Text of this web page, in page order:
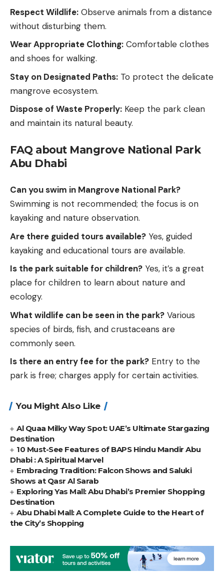
Respect Wildlife: Observe animals from a distance
without disturbing them.
Wear Appropriate Clothing: Comfortable clothes
and shoes for walking.
Stay on Designated Paths: To protect the delicate
mangrove ecosystem.
Dispose of Waste Properly: Keep the park clean
and maintain its natural beauty.
FAQ about Mangrove National Park
Abu Dhabi
Can you swim in Mangrove National Park?
Swimming is not recommended; the focus is on
kayaking and nature observation.
Are there guided tours available? Yes, guided
kayaking and educational tours are available.
Is the park suitable for children? Yes, it’s a great
place for children to learn about nature and
ecology.
What wildlife can be seen in the park? Various
species of birds, fish, and crustaceans are
commonly seen.
Is there an entry fee for the park? Entry to the
park is free; charges apply for certain activities.
You Might Also Like
Al Quaa Milky Way Spot: UAE’s Ultimate Stargazing
Destination
10 Must-See Features of BAPS Hindu Mandir Abu
Dhabi : A Spiritual Marvel
Embracing Tradition: Falcon Shows and Saluki
Shows at Qasr Al Sarab
Exploring Yas Mall: Abu Dhabi’s Premier Shopping
Destination
Abu Dhabi Mall: A Complete Guide to the Heart of
the City’s Shopping